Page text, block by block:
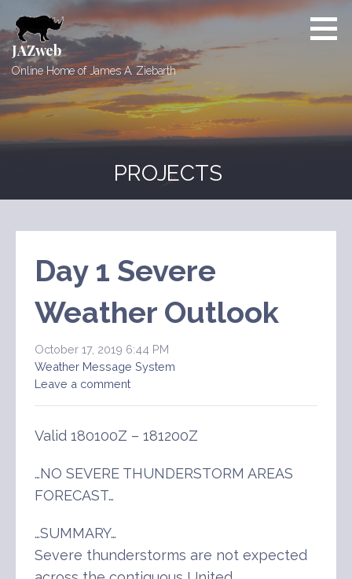
to
content
JAZweb
Online Home of James A. Ziebarth
PROJECTS
Day 1 Severe
Weather Outlook
October 17, 2019 6:44 PM
Weather Message System
Leave a comment
Valid 180100Z – 181200Z
…NO SEVERE THUNDERSTORM AREAS
FORECAST…
…SUMMARY…
Severe thunderstorms are not expected